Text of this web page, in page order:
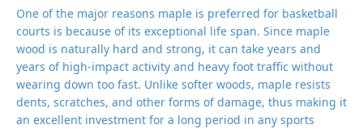
One of the major reasons maple is preferred for basketball
courts is because of its exceptional life span. Since maple
wood is naturally hard and strong, it can take years and
years of high-impact activity and heavy foot traffic without
wearing down too fast. Unlike softer woods, maple resists
dents, scratches, and other forms of damage, thus making it
an excellent investment for a long period in any sports